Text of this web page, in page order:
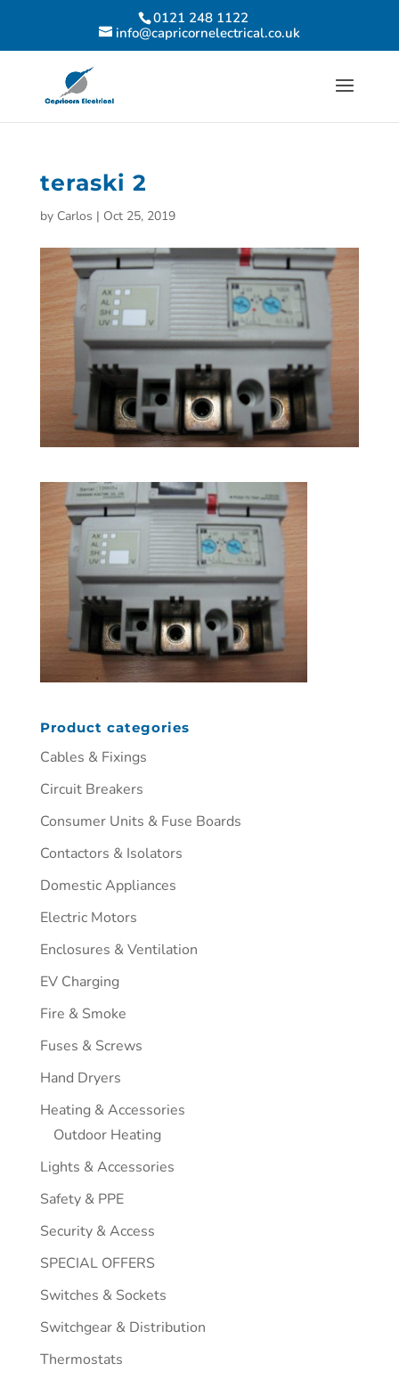
0121 248 1122
info@capricornelectrical.co.uk
teraski 2
by Carlos | Oct 25, 2019
Product categories
Cables & Fixings
Circuit Breakers
Consumer Units & Fuse Boards
Contactors & Isolators
Domestic Appliances
Electric Motors
Enclosures & Ventilation
EV Charging
Fire & Smoke
Fuses & Screws
Hand Dryers
Heating & Accessories
Outdoor Heating
Lights & Accessories
Safety & PPE
Security & Access
SPECIAL OFFERS
Switches & Sockets
Switchgear & Distribution
Thermostats